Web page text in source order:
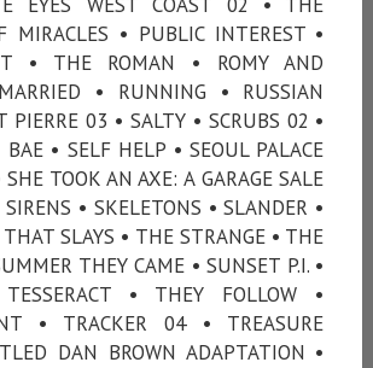
MIRACLES • PUBLIC INTEREST •
• THE ROMAN • ROMY AND
• RUNNING • RUSSIAN
PIERRE 03 • SALTY • SCRUBS 02 •
BAE • SELF HELP • SEOUL PALACE
SHE TOOK AN AXE: A GARAGE SALE
• SKELETONS • SLANDER •
THAT SLAYS • THE STRANGE • THE
THEY CAME • SUNSET P.I. •
• THEY FOLLOW •
• TRACKER 04 • TREASURE
DAN BROWN ADAPTATION •